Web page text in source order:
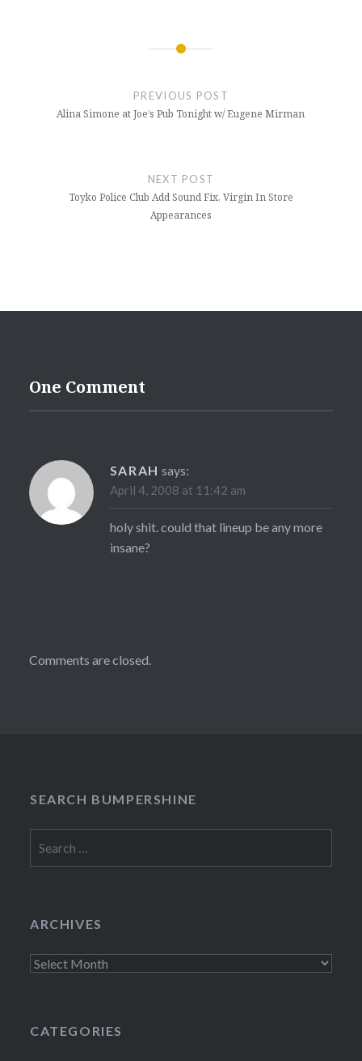
PREVIOUS POST
Alina Simone at Joe’s Pub Tonight w/ Eugene Mirman
NEXT POST
Toyko Police Club Add Sound Fix, Virgin In Store
Appearances
One Comment
SARAH says:
April 4, 2008 at 11:42 am
holy shit. could that lineup be any more
insane?
Comments are closed.
SEARCH BUMPERSHINE
for:
ARCHIVES
Archives
CATEGORIES